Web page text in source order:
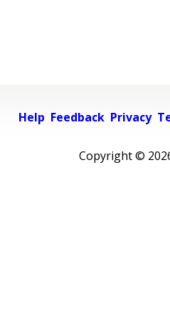
Help Feedback Privacy
Copyright ©